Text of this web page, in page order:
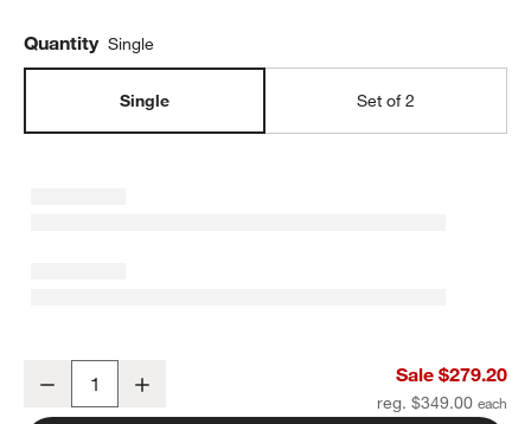
Quantity Single
Single Set of 2
Adamo Travertine Mini Table Lamp with Metal Shade 12.4"
Decrease Sale $279.20
reg. $349.00